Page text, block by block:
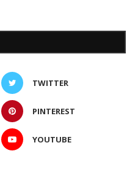
TWITTER
PINTEREST
YOUTUBE